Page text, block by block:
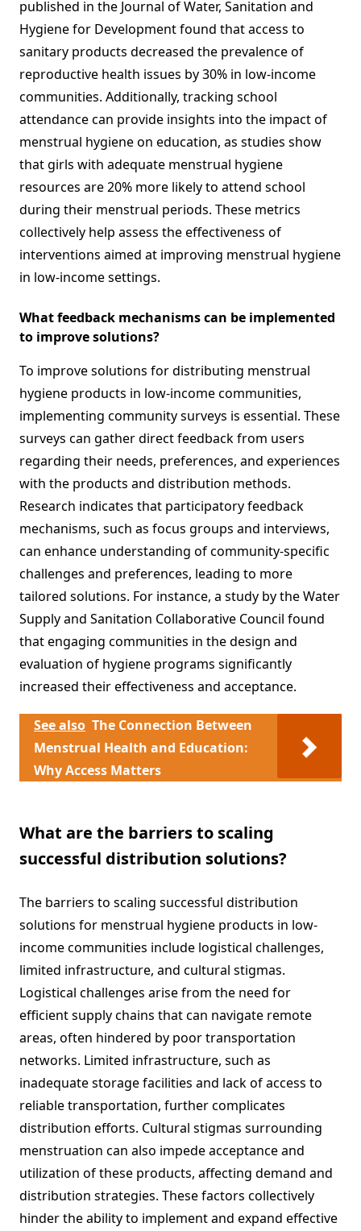
published in the Journal of Water, Sanitation and
Hygiene for Development found that access to
sanitary products decreased the prevalence of
reproductive health issues by 30% in low-income
communities. Additionally, tracking school
attendance can provide insights into the impact of
menstrual hygiene on education, as studies show
that girls with adequate menstrual hygiene
resources are 20% more likely to attend school
during their menstrual periods. These metrics
collectively help assess the effectiveness of
interventions aimed at improving menstrual hygiene
in low-income settings.
What feedback mechanisms can be implemented
to improve solutions?
To improve solutions for distributing menstrual
hygiene products in low-income communities,
implementing community surveys is essential. These
surveys can gather direct feedback from users
regarding their needs, preferences, and experiences
with the products and distribution methods.
Research indicates that participatory feedback
mechanisms, such as focus groups and interviews,
can enhance understanding of community-specific
challenges and preferences, leading to more
tailored solutions. For instance, a study by the Water
Supply and Sanitation Collaborative Council found
that engaging communities in the design and
evaluation of hygiene programs significantly
increased their effectiveness and acceptance.
See also The Connection Between
Menstrual Health and Education:
Why Access Matters
What are the barriers to scaling
successful distribution solutions?
The barriers to scaling successful distribution
solutions for menstrual hygiene products in low-
income communities include logistical challenges,
limited infrastructure, and cultural stigmas.
Logistical challenges arise from the need for
efficient supply chains that can navigate remote
areas, often hindered by poor transportation
networks. Limited infrastructure, such as
inadequate storage facilities and lack of access to
reliable transportation, further complicates
distribution efforts. Cultural stigmas surrounding
menstruation can also impede acceptance and
utilization of these products, affecting demand and
distribution strategies. These factors collectively
hinder the ability to implement and expand effective